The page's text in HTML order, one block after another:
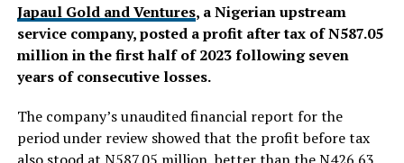
Japaul Gold and Ventures, a Nigerian upstream
service company, posted a profit after tax of N587.05
million in the first half of 2023 following seven
years of consecutive losses.
The company’s unaudited financial report for the
period under review showed that the profit before tax